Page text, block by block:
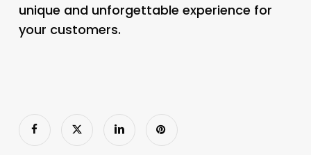
unique and unforgettable experience for
your customers.